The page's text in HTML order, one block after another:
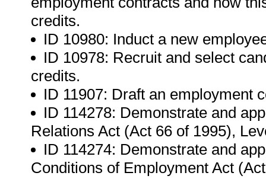
credits.
ID 10980: Induct a new
ID 10978: Recruit and select
credits.
ID 11907: Draft an employment
ID 114278: Demonstrate and
Relations Act (Act 66 of 1995),
ID 114274: Demonstrate and
Conditions of Employment Act